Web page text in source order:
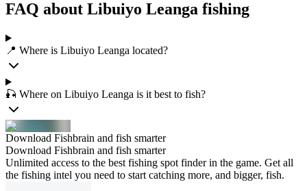
FAQ about Libuiyo Leanga fishing
📍 Where is Libuiyo Leanga located?
🎣 Where on Libuiyo Leanga is it best to fish?
Download Fishbrain and fish smarter
Download Fishbrain and fish smarter
Unlimited access to the best fishing spot finder in the game. Get all
the fishing intel you need to start catching more, and bigger, fish.